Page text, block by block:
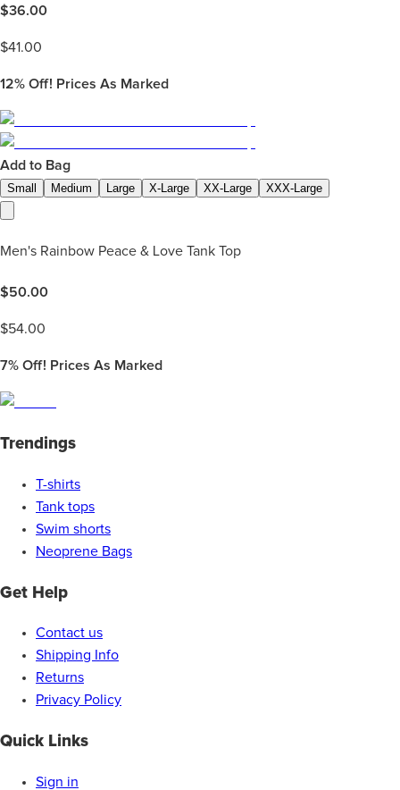
$36.00
$41.00
12% Off! Prices As Marked
Add to Bag
Small Medium Large X-Large XX-Large XXX-Large
Men's Rainbow Peace & Love Tank Top
$50.00
$54.00
7% Off! Prices As Marked
Trendings
T-shirts
Tank tops
Swim shorts
Neoprene Bags
Get Help
Contact us
Shipping Info
Returns
Privacy Policy
Quick Links
Sign in